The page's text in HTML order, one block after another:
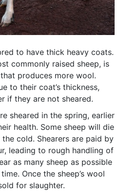
to have thick heavy coats.
commonly raised sheep, is
produces more wool.
to their coat’s thickness,
if they are not sheared.
sheared in the spring, earlier
health. Some sheep will die
cold. Shearers are paid by
leading to rough handling of
as many sheep as possible
Once the sheep’s wool
for slaughter.